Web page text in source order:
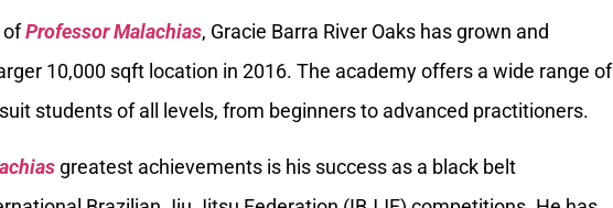
ofProfessor Malachias, Gracie Barra River Oaks has grown and
10,000 sqft location in 2016. The academy offers a wide range of
students of all levels, from beginners to advanced practitioners.
greatest achievements is his success as a black belt